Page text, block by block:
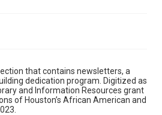
that contains newsletters, a
dedication program. Digitized as
and Information Resources grant
of Houston’s African American and